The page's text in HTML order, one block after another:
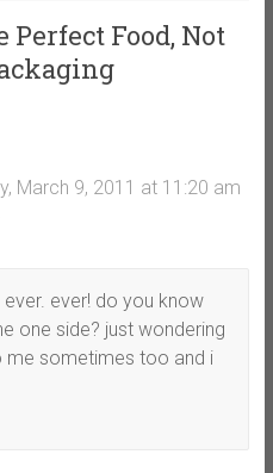
Perfect Food, Not
March 9, 2011 at 11:20 am
ever! do you know
one side? just wondering
me sometimes too and i